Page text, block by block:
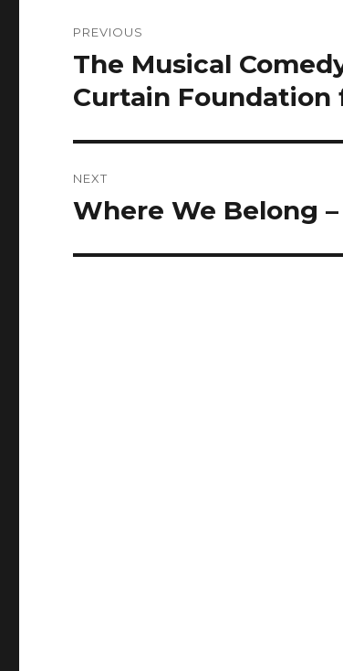
navigation
PREVIOUS
Previous
post:
The Musical
Curtain
NEXT
Next
Where We Belong